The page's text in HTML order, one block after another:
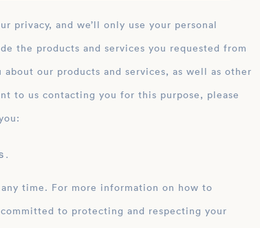
the products and services you requested from
our products and services, as well as other
to us contacting you for this purpose, please
.
time. For more information on how to
to protecting and respecting your